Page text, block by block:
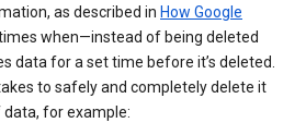
as described in How Google
when—instead of being deleted
data for a set time before it’s deleted.
to safely and completely delete it
for example: